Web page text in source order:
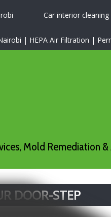
Car interior
| HEPA Air Filtration |
Mold Remediation
DOOR-STEP